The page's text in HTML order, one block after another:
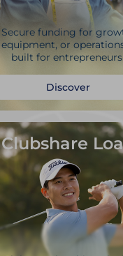
Secure funding for
equipment, or
built for entrepreneurs.
Discover
Clubshare